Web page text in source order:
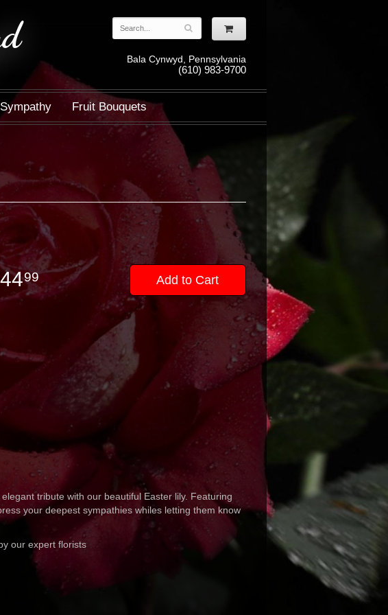
Bala Cynwyd, Pennsylvania
(610) 983-9700
Sympathy Fruit Bouquets
4499 Add to Cart
tribute with our beautiful Easter lily. Featuring
your deepest sympathies whiles letting them know
our expert florists